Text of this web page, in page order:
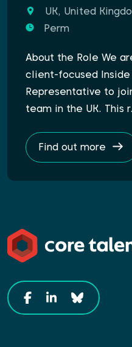
UK, United
Perm
About the Role We
client-focused Inside
Representative to
team in the UK. This
Find out more